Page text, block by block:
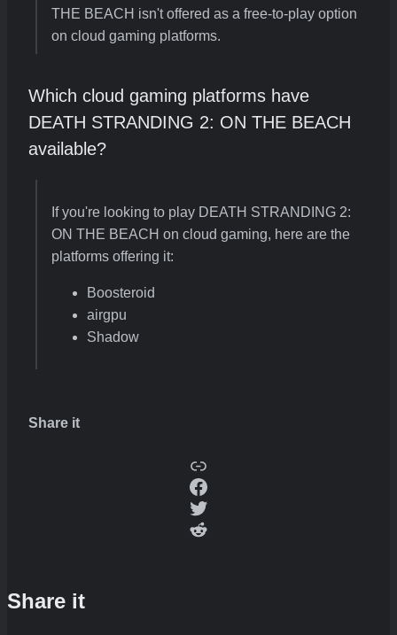
THE BEACH isn't offered as a free-to-play option
on cloud gaming platforms.
Which cloud gaming platforms have
DEATH STRANDING 2: ON THE BEACH
available?
If you're looking to play DEATH STRANDING 2:
ON THE BEACH on cloud gaming, here are the
platforms offering it:
Boosteroid
airgpu
Shadow
Share it
Copy
Facebook
Twitter
Reddit
Share it